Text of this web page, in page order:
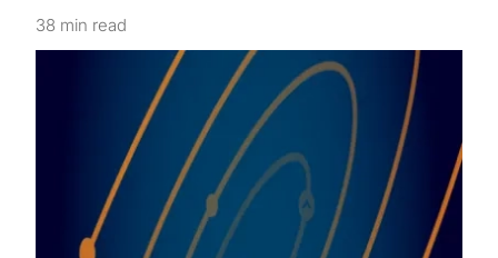
38 min read